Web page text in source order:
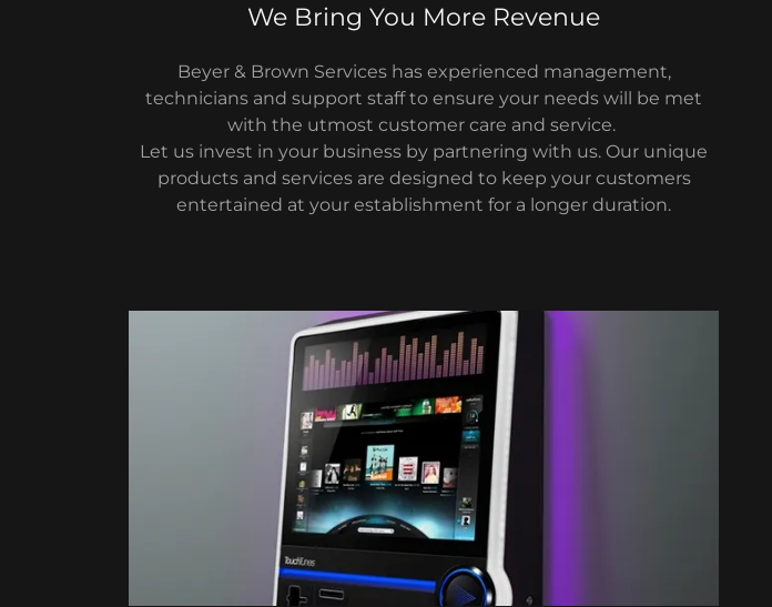
We Bring You More Revenue
Beyer & Brown Services has experienced management,
technicians and support staff to ensure your needs will be met
with the utmost customer care and service.
Let us invest in your business by partnering with us. Our unique
products and services are designed to keep your customers
entertained at your establishment for a longer duration.